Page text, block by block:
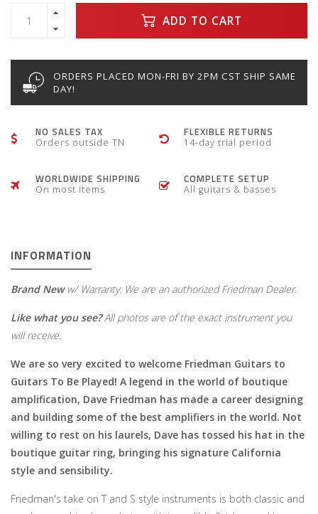
ADD TO CART
ORDERS PLACED MON-FRI BY 2PM CST SHIP SAME
DAY!
NO SALES TAX
Orders outside TN
FLEXIBLE RETURNS
14-day trial period
WORLDWIDE SHIPPING
On most items
COMPLETE SETUP
All guitars & basses
INFORMATION
Brand Neww/ Warranty. We are an authorized Friedman Dealer.
Like what you see?All photos are of the exact instrument you
will receive.
We are so very excited to welcome Friedman Guitars to
Guitars To Be Played! A legend in the world of boutique
amplification, Dave Friedman has made a career designing
and building some of the best amplifiers in the world. Not
willing to rest on his laurels, Dave has tossed his hat in the
boutique guitar ring, bringing his signature California
style and sensibility.
Friedman's take on T and S style instruments is both classic and